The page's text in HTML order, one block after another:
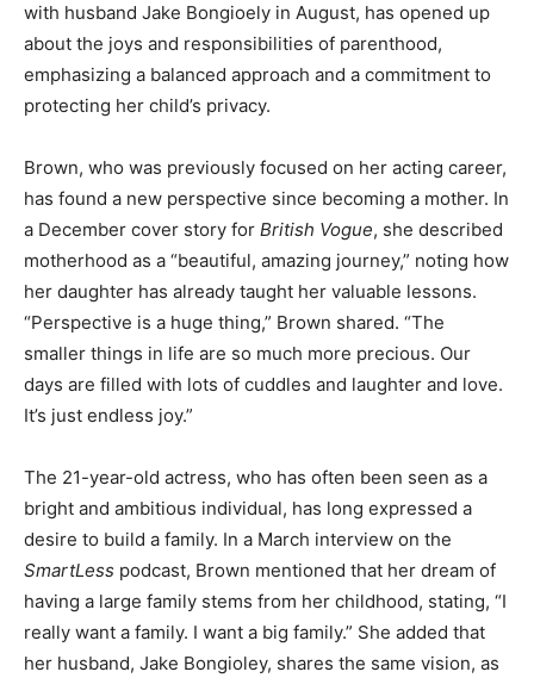
with husband Jake Bongioely in August, has opened up
about the joys and responsibilities of parenthood,
emphasizing a balanced approach and a commitment to
protecting her child’s privacy.
Brown, who was previously focused on her acting career,
has found a new perspective since becoming a mother. In
a December cover story for British Vogue, she described
motherhood as a “beautiful, amazing journey,” noting how
her daughter has already taught her valuable lessons.
“Perspective is a huge thing,” Brown shared. “The
smaller things in life are so much more precious. Our
days are filled with lots of cuddles and laughter and love.
It’s just endless joy.”
The 21-year-old actress, who has often been seen as a
bright and ambitious individual, has long expressed a
desire to build a family. In a March interview on the
SmartLess podcast, Brown mentioned that her dream of
having a large family stems from her childhood, stating, “I
really want a family. I want a big family.” She added that
her husband, Jake Bongioley, shares the same vision, as